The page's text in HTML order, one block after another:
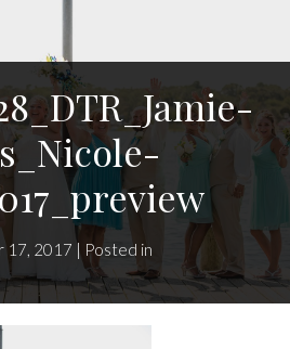
17, 2017 | Posted in